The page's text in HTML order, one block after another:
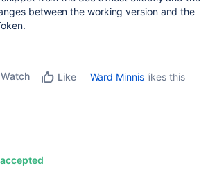
between the working version and the
Watch Like Ward Minnislikes this